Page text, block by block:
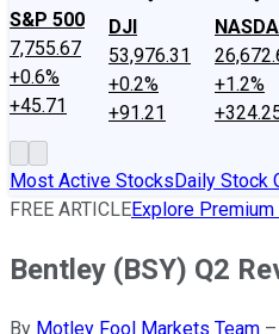
S&P 500
7,755.67
+0.6%
+45.71
DJI
53,976.31
+0.2%
+91.21
+1.2%
Most Active StocksDaily Stock
FREE ARTICLEExplore
Bentley (BSY) Q2
By Motley Fool Markets Team –